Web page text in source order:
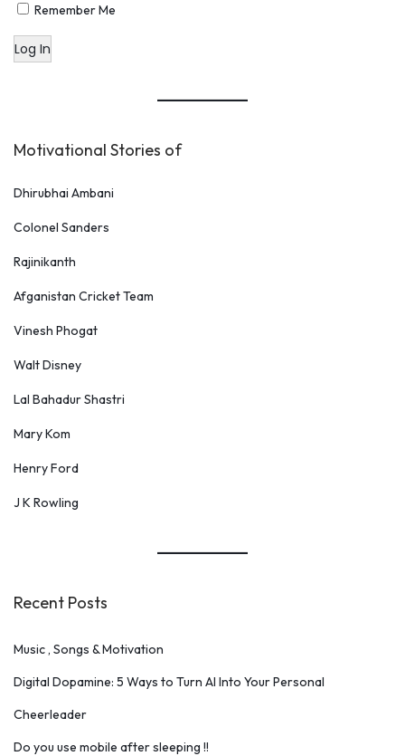
Remember Me
Log In
Motivational Stories of
Dhirubhai Ambani
Colonel Sanders
Rajinikanth
Afganistan Cricket Team
Vinesh Phogat
Walt Disney
Lal Bahadur Shastri
Mary Kom
Henry Ford
J K Rowling
Recent Posts
Music , Songs & Motivation
Digital Dopamine: 5 Ways to Turn AI Into Your Personal
Cheerleader
Do you use mobile after sleeping !!